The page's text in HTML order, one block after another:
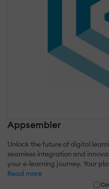
Appsembler
Unlock the future of digital
seamless integration and
your e-learning journey. Your
Read more